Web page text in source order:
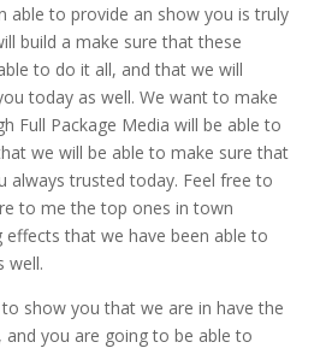
able to provide an show you is truly
build a make sure that these
to do it all, and that we will
today as well. We want to make
Full Package Media will be able to
we will be able to make sure that
always trusted today. Feel free to
to me the top ones in town
that we have been able to
well.
show you that we are in have the
you are going to be able to